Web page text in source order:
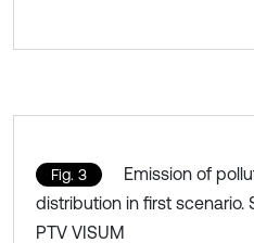
Fig. 3
Emission of
distribution in first scenario.
PTV VISUM